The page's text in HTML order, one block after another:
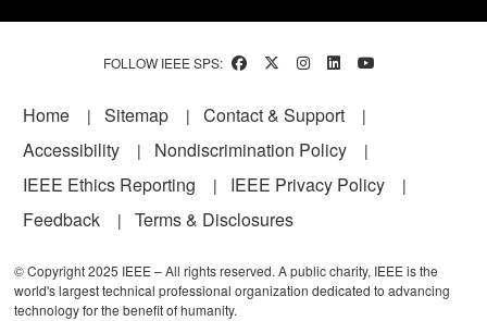
FOLLOW IEEE SPS:
Footer
Home Sitemap
Contact & Support
Accessibility
Nondiscrimination Policy
IEEE Ethics Reporting
IEEE Privacy Policy
Feedback
Terms & Disclosures
© Copyright 2025 IEEE – All rights reserved. A public charity, IEEE is the
world's largest technical professional organization dedicated to advancing
technology for the benefit of humanity.